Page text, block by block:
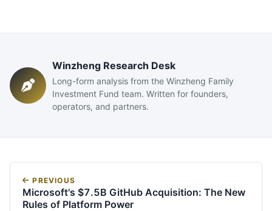
Winzheng Research Desk
Long-form analysis from the Winzheng Family
Investment Fund team. Written for founders,
operators, and partners.
PREVIOUS
Microsoft's $7.5B GitHub Acquisition: The New
Rules of Platform Power